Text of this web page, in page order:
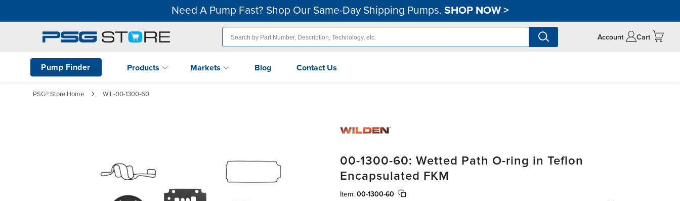
Need A Pump Fast? Shop Our Same-Day Shipping Pumps. SHOP NOW>
Account Cart
Pump Finder Products Markets Blog Contact Us
PSG® Store Home WIL-00-1300-60
00-1300-60: Wetted Path O-ring in Teflon
Encapsulated FKM
Item: 00-1300-60